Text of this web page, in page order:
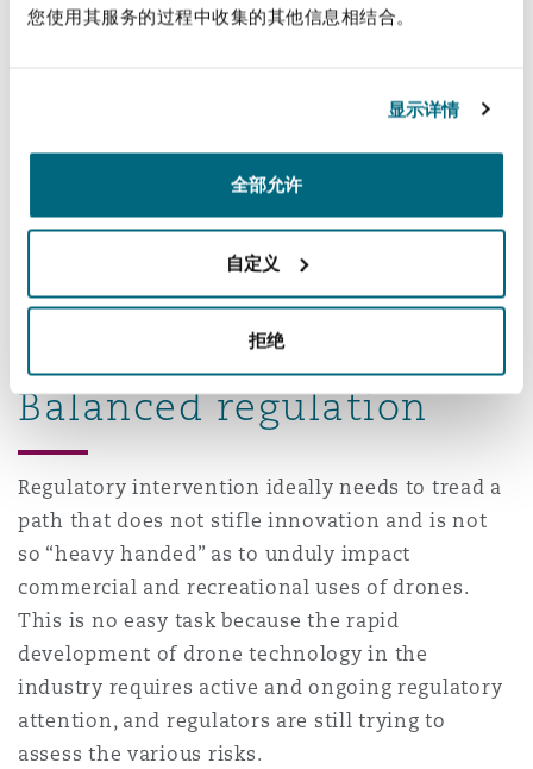
您使用其服务的过程中收集的其他信息相结合。
显示详情
全部允许
自定义
拒绝
establish uniform regulatory requirements, it
comprehensively enforce same. Local
local governments and police forces. In light of
this mutual need, it seems fairly clear that some
form of cooperative federalism is needed in this
Balanced regulation
Regulatory intervention ideally needs to tread a
path that does not stifle innovation and is not
so “heavy handed” as to unduly impact
commercial and recreational uses of drones.
This is no easy task because the rapid
development of drone technology in the
industry requires active and ongoing regulatory
attention, and regulators are still trying to
assess the various risks.